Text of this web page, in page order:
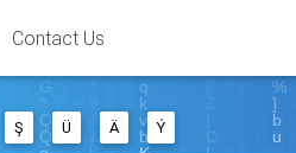
Contact Us
Ş Ü Ä Ý